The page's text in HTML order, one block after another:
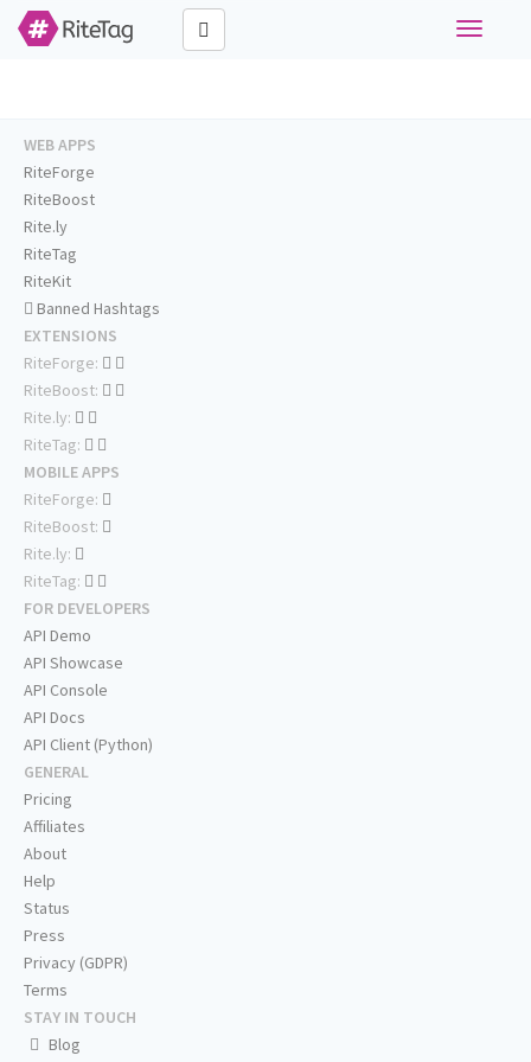
Toggle
WEB APPS
RiteForge
RiteBoost
Rite.ly
RiteTag
RiteKit
Banned Hashtags
EXTENSIONS
RiteForge:
RiteBoost:
Rite.ly:
RiteTag:
MOBILE APPS
RiteForge:
RiteBoost:
Rite.ly:
RiteTag:
FOR DEVELOPERS
API Demo
API Showcase
API Console
API Docs
API Client (Python)
GENERAL
Pricing
Affiliates
About
Help
Status
Press
Privacy (GDPR)
Terms
STAY IN TOUCH
Blog